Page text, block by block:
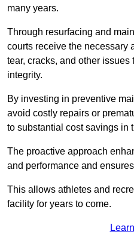
many years.
Through resurfacing and
courts receive the necessary
tear, cracks, and other
integrity.
By investing in preventive
avoid costly repairs or
to substantial cost savings in
The proactive approach
and performance and
This allows athletes and
facility for years to come.